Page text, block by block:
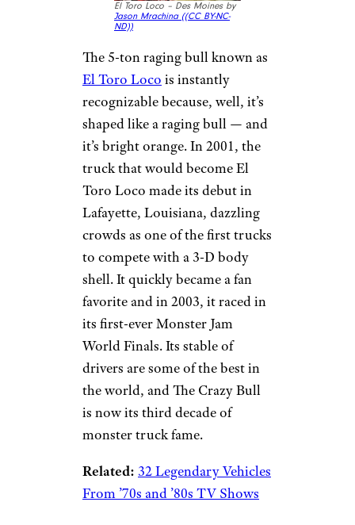
El Toro Loco – Des Moines by
Jason Mrachina ((CC BY-NC-
ND))
The 5-ton raging bull known as
El Toro Loco is instantly
recognizable because, well, it’s
shaped like a raging bull — and
it’s bright orange. In 2001, the
truck that would become El
Toro Loco made its debut in
Lafayette, Louisiana, dazzling
crowds as one of the first trucks
to compete with a 3-D body
shell. It quickly became a fan
favorite and in 2003, it raced in
its first-ever Monster Jam
World Finals. Its stable of
drivers are some of the best in
the world, and The Crazy Bull
is now its third decade of
monster truck fame.
Related: 32 Legendary Vehicles
From ’70s and ’80s TV Shows